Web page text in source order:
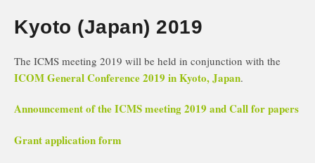
Kyoto (Japan) 2019
The ICMS meeting 2019 will be held in conjunction with the
ICOM General Conference 2019 in Kyoto, Japan.
Announcement of the ICMS meeting 2019 and Call for papers
Grant application form